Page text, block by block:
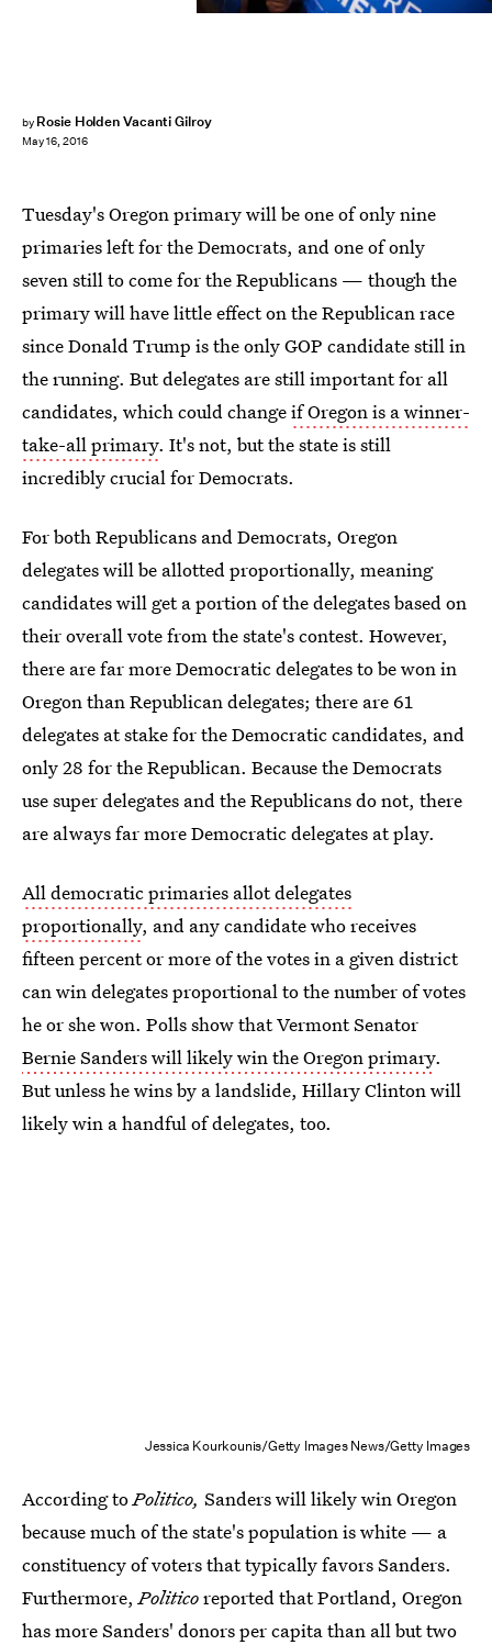
by Rosie Holden Vacanti Gilroy
May 16, 2016
Tuesday's Oregon primary will be one of only nine
primaries left for the Democrats, and one of only
seven still to come for the Republicans — though the
primary will have little effect on the Republican race
since Donald Trump is the only GOP candidate still in
the running. But delegates are still important for all
candidates, which could changeif Oregon is a winner-
take-all primary. It's not, but the state is still
incredibly crucial for Democrats.
For both Republicans and Democrats, Oregon
delegates will be allotted proportionally, meaning
candidates will get a portion of the delegates based on
their overall vote from the state's contest. However,
there are far more Democratic delegates to be won in
Oregon than Republican delegates; there are 61
delegates at stake for the Democratic candidates, and
only 28 for the Republican. Because the Democrats
use super delegates and the Republicans do not, there
are always far more Democratic delegates at play.
All democratic primaries allot delegates
proportionally, and any candidate who receives
fifteen percent or more of the votes in a given district
can win delegates proportional to the number of votes
he or she won. Polls show that Vermont Senator
Bernie Sanders will likely win the Oregon primary.
But unless he wins by a landslide, Hillary Clinton will
likely win a handful of delegates, too.
Jessica Kourkounis/Getty Images News/Getty Images
According toPolitico, Sanders will likely win Oregon
because much of the state's population is white — a
constituency of voters that typically favors Sanders.
Furthermore,Politicoreported that Portland, Oregon
has more Sanders' donors per capita than all but two